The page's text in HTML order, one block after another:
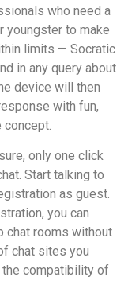
who need a
youngster to make
limits — Socratic
in any query about
device will then
with fun,
only one click
Start talking to
as guest.
you can
chat rooms without
chat sites you
compatibility of